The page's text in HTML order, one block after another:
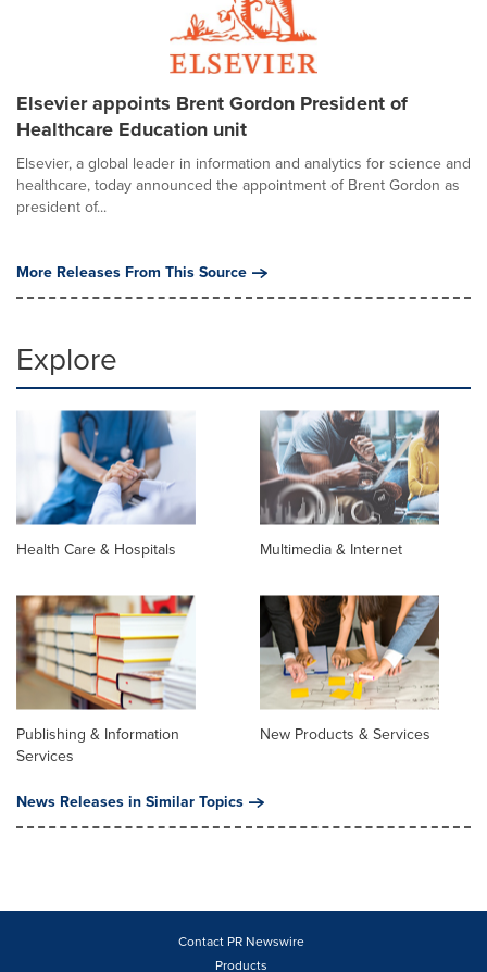
Elsevier appoints Brent Gordon President of
Healthcare Education unit
Elsevier, a global leader in information and analytics for science and
healthcare, today announced the appointment of Brent Gordon as
president of...
More Releases From This Source
Explore
Health Care & Hospitals Multimedia & Internet
Publishing & Information
Services
New Products & Services
News Releases in Similar Topics
Contact PR Newswire
Products